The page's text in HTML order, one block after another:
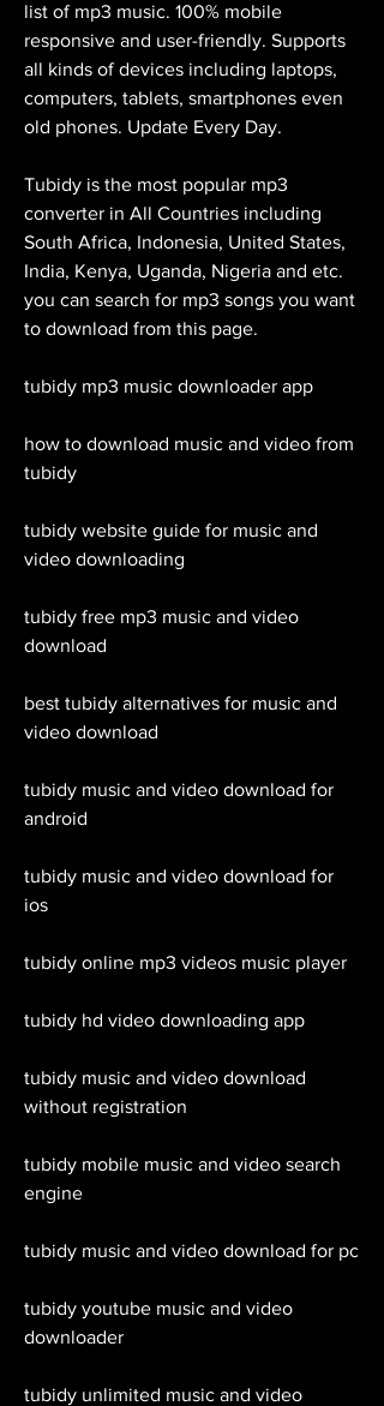
list of mp3 music. 100% mobile
responsive and user-friendly. Supports
all kinds of devices including laptops,
computers, tablets, smartphones even
old phones. Update Every Day.
Tubidy is the most popular mp3
converter in All Countries including
South Africa, Indonesia, United States,
India, Kenya, Uganda, Nigeria and etc.
you can search for mp3 songs you want
to download from this page.
tubidy mp3 music downloader app
how to download music and video from
tubidy
tubidy website guide for music and
video downloading
tubidy free mp3 music and video
download
best tubidy alternatives for music and
video download
tubidy music and video download for
android
tubidy music and video download for
ios
tubidy online mp3 videos music player
tubidy hd video downloading app
tubidy music and video download
without registration
tubidy mobile music and video search
engine
tubidy music and video download for pc
tubidy youtube music and video
downloader
tubidy unlimited music and video